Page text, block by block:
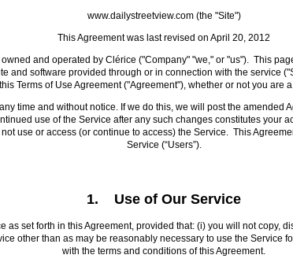
www.dailystreetview.com (the "Site")
This Agreement was last revised on April 20, 2012
and operated by Clérice ("Company" "we," or "us"). This
and software provided through or in connection with the service
Terms of Use Agreement ("Agreement"), whether or not you are
time and without notice. If we do this, we will post the amended
use of the Service after any such changes constitutes your
use or access (or continue to access) the Service. This
Service (“Users”).
1. Use of Our Service
as set forth in this Agreement, provided that: (i) you will not copy,
other than as may be reasonably necessary to use the Service
with the terms and conditions of this Agreement.